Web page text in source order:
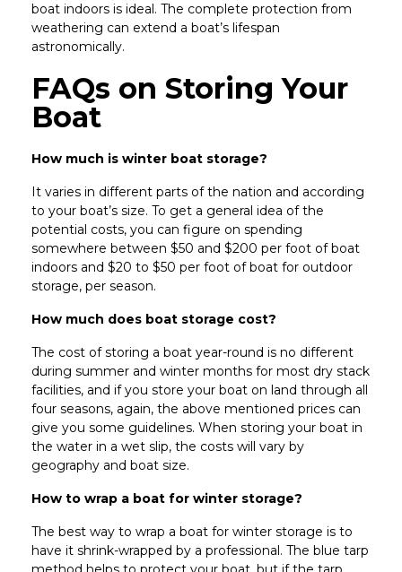
boat indoors is ideal. The complete protection from
weathering can extend a boat’s lifespan
astronomically.
FAQs on Storing Your
Boat
How much is winter boat storage?
It varies in different parts of the nation and according
to your boat’s size. To get a general idea of the
potential costs, you can figure on spending
somewhere between $50 and $200 per foot of boat
indoors and $20 to $50 per foot of boat for outdoor
storage, per season.
How much does boat storage cost?
The cost of storing a boat year-round is no different
during summer and winter months for most dry stack
facilities, and if you store your boat on land through all
four seasons, again, the above mentioned prices can
give you some guidelines. When storing your boat in
the water in a wet slip, the costs will vary by
geography and boat size.
How to wrap a boat for winter storage?
The best way to wrap a boat for winter storage is to
have it shrink-wrapped by a professional. The blue tarp